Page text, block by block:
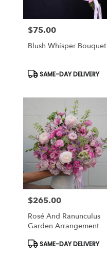
Price:
$75.00
Blush Whisper Bouquet
Product
Tags:
SAME-DAY DELIVERY
Price:
$265.00
Rosé And Ranunculus
Garden Arrangement
Product
Tags:
SAME-DAY DELIVERY